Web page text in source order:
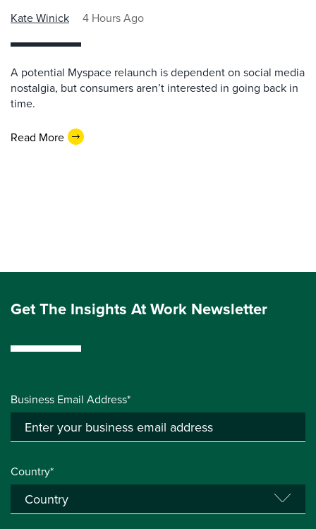
Kate Winick 4 Hours Ago
A potential Myspace relaunch is dependent on social media
nostalgia, but consumers aren’t interested in going back in
time.
Read More
Get The Insights At Work Newsletter
Business Email Address*
Country*